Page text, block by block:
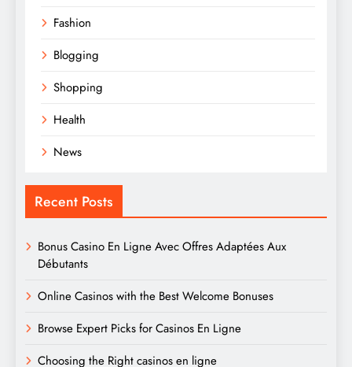
Fashion
Blogging
Shopping
Health
News
Recent Posts
Bonus Casino En Ligne Avec Offres Adaptées Aux
Débutants
Online Casinos with the Best Welcome Bonuses
Browse Expert Picks for Casinos En Ligne
Choosing the Right casinos en ligne